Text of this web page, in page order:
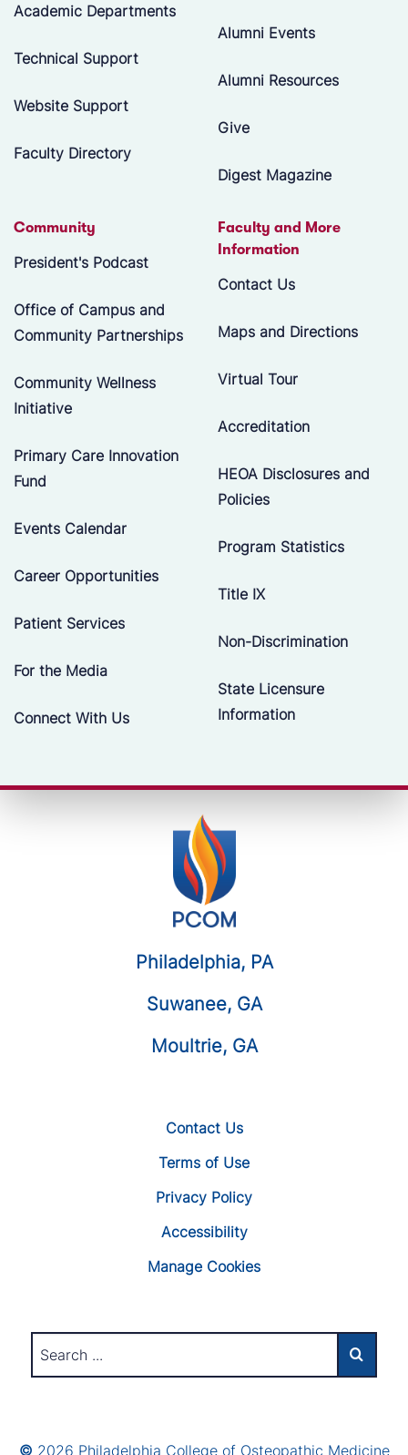
Academic Departments
Technical Support
Website Support
Faculty Directory
Alumni Events
Alumni Resources
Give
Digest Magazine
Community
President's Podcast
Office of Campus and
Community Partnerships
Community Wellness
Initiative
Primary Care Innovation
Fund
Events Calendar
Career Opportunities
Patient Services
For the Media
Connect With Us
Faculty and More
Information
Contact Us
Maps and Directions
Virtual Tour
Accreditation
HEOA Disclosures and
Policies
Program Statistics
Title IX
Non-Discrimination
State Licensure
Information
Philadelphia, PA
Suwanee, GA
Moultrie, GA
Contact Us
Terms of Use
Privacy Policy
Accessibility
Manage Cookies
© 2026 Philadelphia College of Osteopathic Medicine